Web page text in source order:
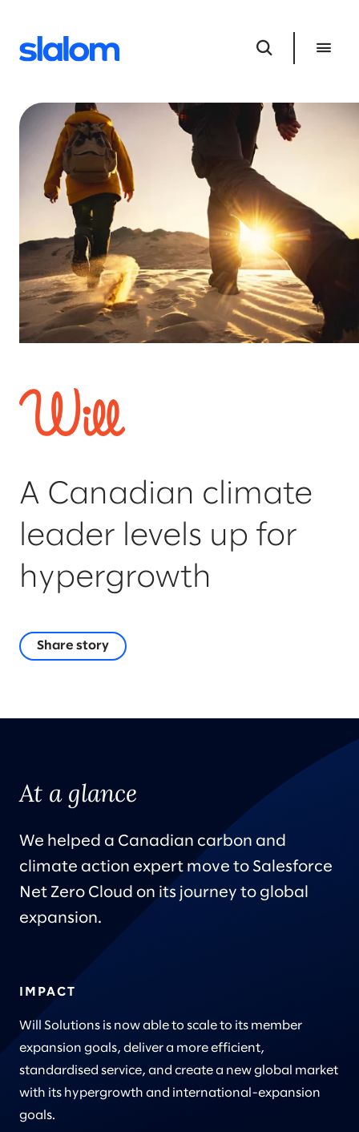
A Canadian climate
leader levels up for
hypergrowth
Share story
At a glance
We helped a Canadian carbon and
climate action expert move to Salesforce
Net Zero Cloud on its journey to global
expansion.
IMPACT
Will Solutions is now able to scale to its member
expansion goals, deliver a more efficient,
standardised service, and create a new global market
with its hypergrowth and international-expansion
goals.